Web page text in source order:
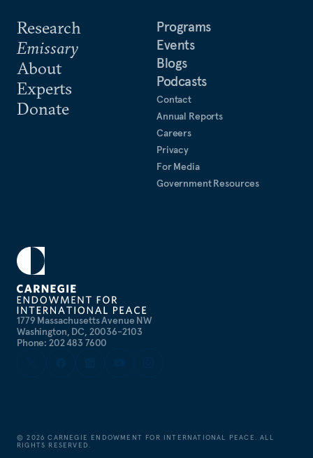
1779 Massachusetts Avenue NW
Washington, DC, 20036-2103
Phone: 202 483 7600
Research
Emissary
About
Experts
Donate
Programs
Events
Blogs
Podcasts
Contact
Annual Reports
Careers
Privacy
For Media
Government Resources
©2026 CARNEGIE ENDOWMENT FOR INTERNATIONAL PEACE. ALL
RIGHTS RESERVED.